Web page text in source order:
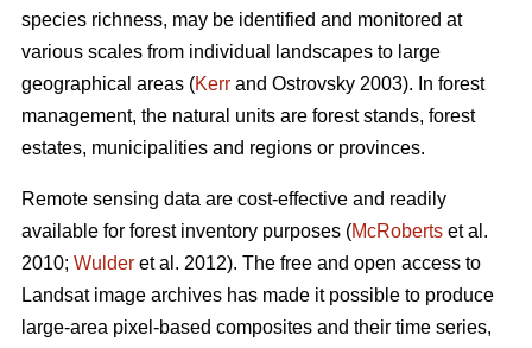
species richness, may be identified and monitored at
various scales from individual landscapes to large
geographical areas (Kerr and Ostrovsky 2003). In forest
management, the natural units are forest stands, forest
estates, municipalities and regions or provinces.
Remote sensing data are cost-effective and readily
available for forest inventory purposes (McRoberts et al.
2010; Wulder et al. 2012). The free and open access to
Landsat image archives has made it possible to produce
large-area pixel-based composites and their time series,